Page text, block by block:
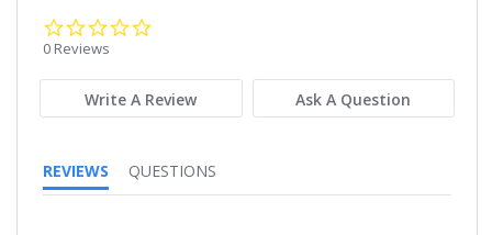
0 Reviews
Write A Review Ask A Question
REVIEWS QUESTIONS